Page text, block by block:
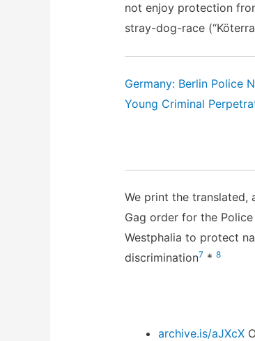
not enjoy protection
stray-dog-race
Germany: Berlin Police
Young Criminal
We print the translated,
Gag order for the
Westphalia to protect
discrimination7 * 8
archive.is/aJXcX